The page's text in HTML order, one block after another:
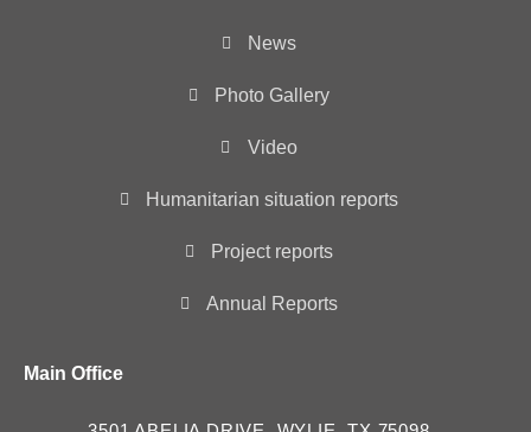
News
Photo Gallery
Video
Humanitarian situation reports
Project reports
Annual Reports
Main Office